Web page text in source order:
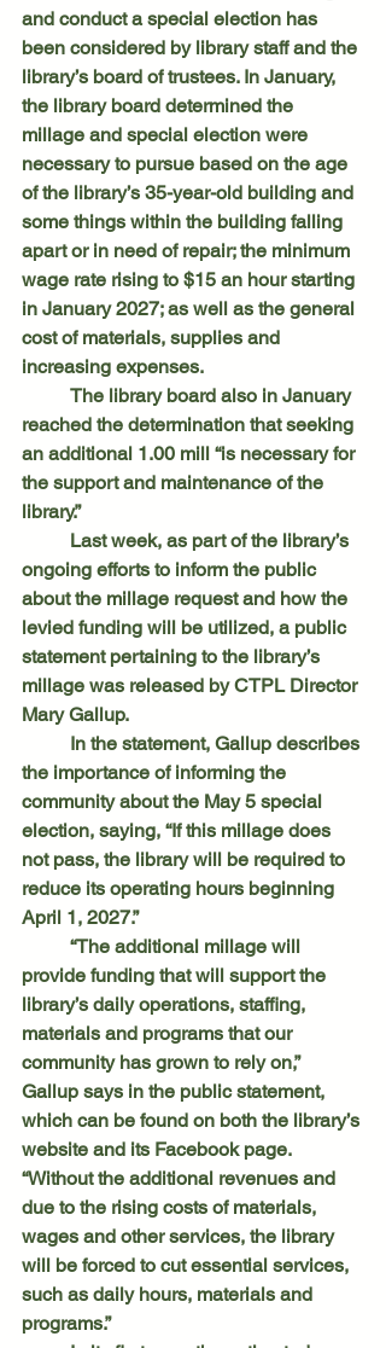
and conduct a special election has
been considered by library staff and the
library’s board of trustees. In January,
the library board determined the
millage and special election were
necessary to pursue based on the age
of the library’s 35-year-old building and
some things within the building falling
apart or in need of repair; the minimum
wage rate rising to $15 an hour starting
in January 2027; as well as the general
cost of materials, supplies and
increasing expenses.
reached the determination that seeking
an additional 1.00 mill “is necessary for
the support and maintenance of the
library.”
ongoing efforts to inform the public
about the millage request and how the
levied funding will be utilized, a public
statement pertaining to the library’s
millage was released by CTPL Director
Mary Gallup.
the importance of informing the
community about the May 5 special
election, saying, “If this millage does
not pass, the library will be required to
reduce its operating hours beginning
April 1, 2027.”
provide funding that will support the
library’s daily operations, staffing,
materials and programs that our
community has grown to rely on,”
Gallup says in the public statement,
which can be found on both the library’s
website and its Facebook page.
“Without the additional revenues and
due to the rising costs of materials,
wages and other services, the library
will be forced to cut essential services,
such as daily hours, materials and
programs.”